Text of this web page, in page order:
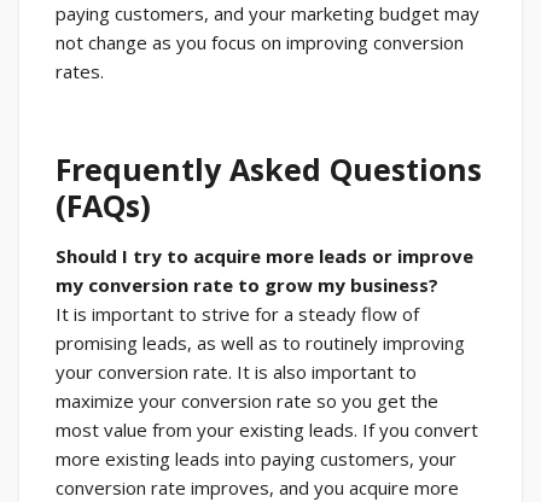
paying customers, and your marketing budget may
not change as you focus on improving conversion
rates.
Frequently Asked Questions
(FAQs)
Should I try to acquire more leads or improve
my conversion rate to grow my business?
It is important to strive for a steady flow of
promising leads, as well as to routinely improving
your conversion rate. It is also important to
maximize your conversion rate so you get the
most value from your existing leads. If you convert
more existing leads into paying customers, your
conversion rate improves, and you acquire more